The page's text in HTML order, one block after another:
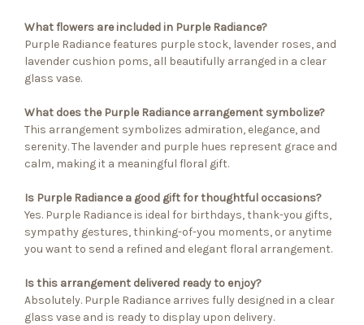
What flowers are included in Purple Radiance?
Purple Radiance features purple stock, lavender roses, and
lavender cushion poms, all beautifully arranged in a clear
glass vase.
What does the Purple Radiance arrangement symbolize?
This arrangement symbolizes admiration, elegance, and
serenity. The lavender and purple hues represent grace and
calm, making it a meaningful floral gift.
Is Purple Radiance a good gift for thoughtful occasions?
Yes. Purple Radiance is ideal for birthdays, thank-you gifts,
sympathy gestures, thinking-of-you moments, or anytime
you want to send a refined and elegant floral arrangement.
Is this arrangement delivered ready to enjoy?
Absolutely. Purple Radiance arrives fully designed in a clear
glass vase and is ready to display upon delivery.